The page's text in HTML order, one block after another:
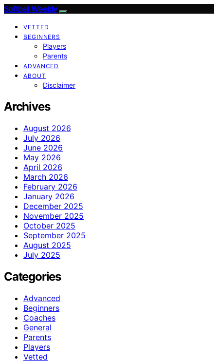
Softball Weekly
VETTED
BEGINNERS
Players
Parents
ADVANCED
ABOUT
Disclaimer
Archives
August 2026
July 2026
June 2026
May 2026
April 2026
March 2026
February 2026
January 2026
December 2025
November 2025
October 2025
September 2025
August 2025
July 2025
Categories
Advanced
Beginners
Coaches
General
Parents
Players
Vetted